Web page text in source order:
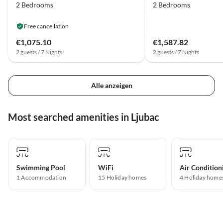
2 Bedrooms
Free cancellation
€1,075.10
2 guests / 7 Nights
2 Bedrooms
€1,587.82
2 guests / 7 Nights
Alle anzeigen
Most searched amenities in Ljubac
Swimming Pool
1 Accommodation
WiFi
15 Holiday homes
Air
4 Holiday